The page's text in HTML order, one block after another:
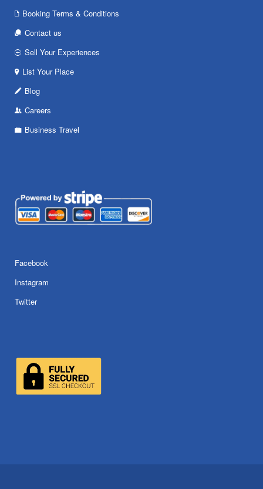
Booking Terms & Conditions
Contact us
Sell Your Experiences
List Your Place
Blog
Careers
Business Travel
Facebook
Instagram
Twitter